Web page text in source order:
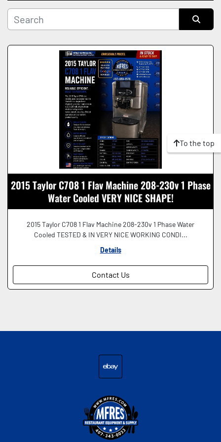
Manufacturer
Condition
2015 Taylor C708 1 Flav Machine 208-230v 1 Phase
Water Cooled VERY NICE SHAPE!
2015 Taylor C708 1 Flav Machine 208-230v 1 Phase Water
Cooled TESTED & IN VERY NICE WORKING CONDI...
Details
Contact Us
To the top
ebay